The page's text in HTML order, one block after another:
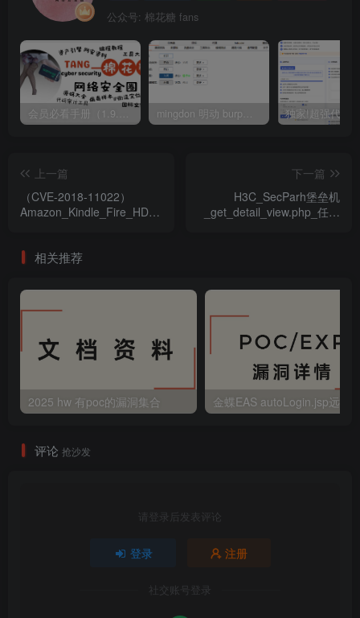
公众号: 棉花糖 fans
会员必看手册（1.9.0版本 26.4.5更新） mingdon 明动 burp插件0.2.6版本 本地时间校验去除版
上一篇
（CVE-2018-11022）
Amazon_Kindle_Fire_HD_(3rd)_Fire_OS_kernel
下一篇
H3C_SecParh堡垒机
_get_detail_view.php_任意
相关推荐
2025 hw 有poc的漏洞集合
评论 抢沙发
请登录后发表评论
登录 注册
社交账号登录